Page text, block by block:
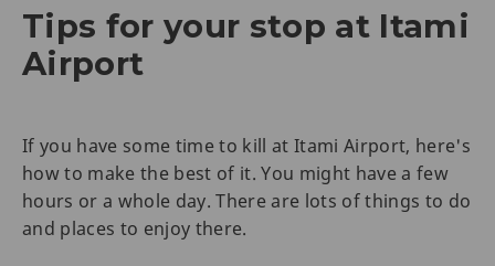
Tips for your stop at Itami
Airport
If you have some time to kill at Itami Airport, here's
how to make the best of it. You might have a few
hours or a whole day. There are lots of things to do
and places to enjoy there.